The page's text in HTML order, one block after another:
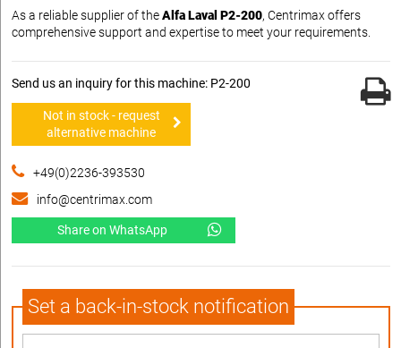
As a reliable supplier of theAlfa Laval P2-200, Centrimax offers
comprehensive support and expertise to meet your requirements.
Send us an inquiry for this machine: P2-200
Not in stock - request
alternative machine
+49(0)2236-393530
info@centrimax.com
Share on WhatsApp
Set a back-in-stock notification